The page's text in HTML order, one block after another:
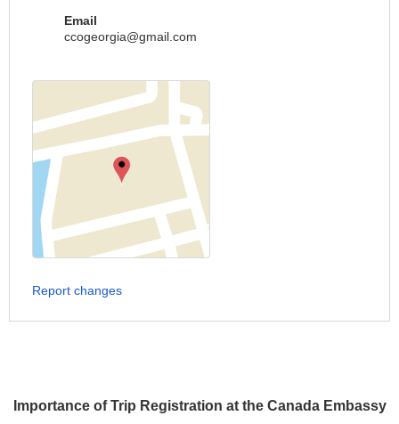
Importance of Trip Registration at the Canada Embassy
Email
ccogeorgia@gmail.com
Report changes